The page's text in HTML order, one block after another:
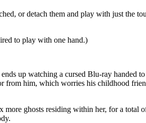
or detach them and play with just the
to play with one hand.)
up watching a cursed Blu-ray
from him, which worries his childhood
ghosts residing within her, for a